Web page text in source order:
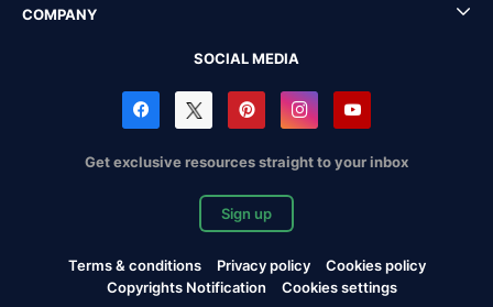
COMPANY
SOCIAL MEDIA
Get exclusive resources straight to your inbox
Sign up
Terms & conditions Privacy policy
Cookies policy
Copyrights Notification
Cookies settings